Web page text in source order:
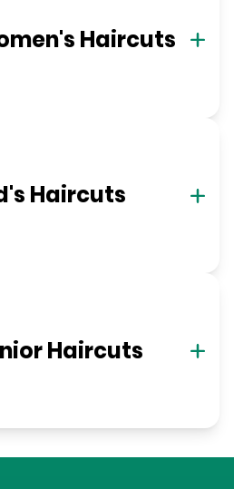
Haircuts
Haircuts
Haircuts